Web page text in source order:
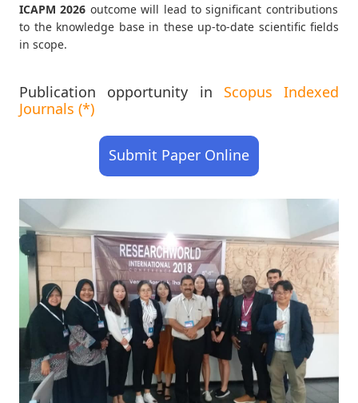
ICAPM2026 outcome will lead to significant contributions
to the knowledge base in these up-to-date scientific fields
in scope.
Publication opportunity in Scopus Indexed
Journals (*)
Submit Paper Online